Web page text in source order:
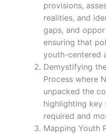
provisions,
realities, and
gaps, and
ensuring that
youth-centered
Demystifying
Process where
unpacked the
highlighting key
required and
Mapping Youth